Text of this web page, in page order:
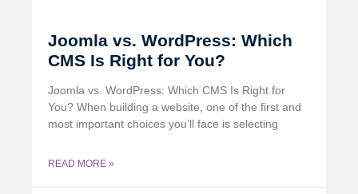
Joomla vs. WordPress: Which
CMS Is Right for You?
Joomla vs. WordPress: Which CMS Is Right for
You? When building a website, one of the first and
most important choices you’ll face is selecting
READ MORE »